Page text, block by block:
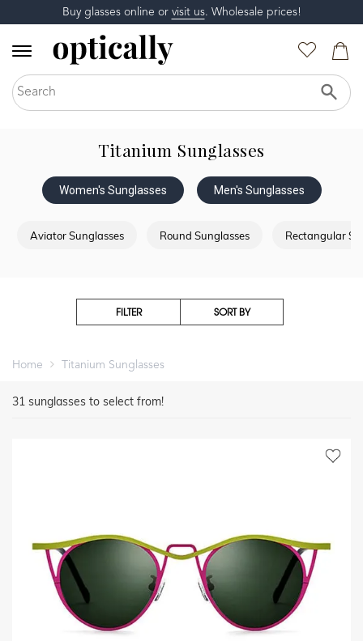
Buy glasses online or visit us. Wholesale prices!
Titanium Sunglasses
Women's Sunglasses Men's Sunglasses
Aviator Sunglasses Round Sunglasses Rectangular
FILTER SORT BY
Home Titanium Sunglasses
31 sunglasses to select from!